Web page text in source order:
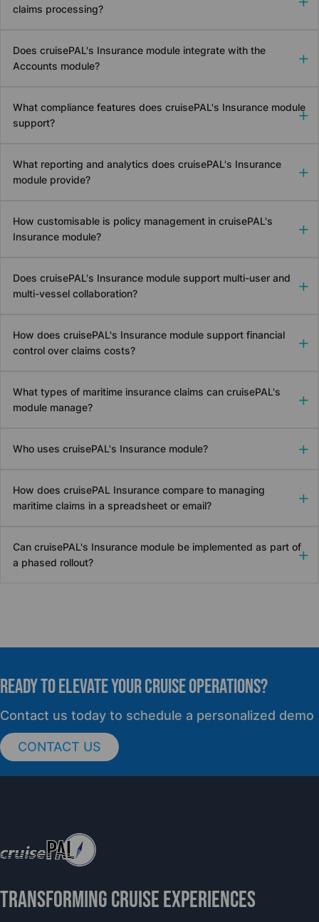
claims processing?
Does cruisePAL's Insurance module integrate with the
Accounts module?
What compliance features does cruisePAL's Insurance module
support?
What reporting and analytics does cruisePAL's Insurance
module provide?
How customisable is policy management in cruisePAL's
Insurance module?
Does cruisePAL's Insurance module support multi-user and
multi-vessel collaboration?
How does cruisePAL's Insurance module support financial
control over claims costs?
What types of maritime insurance claims can cruisePAL's
module manage?
Who uses cruisePAL's Insurance module?
How does cruisePAL Insurance compare to managing
maritime claims in a spreadsheet or email?
Can cruisePAL's Insurance module be implemented as part of
a phased rollout?
READY TO elevate YOUR CRUISE OPERATIONS?
Contact us today to schedule a personalized demo
CONTACT US
TRANSFORMING CRUISE EXPERIENCES